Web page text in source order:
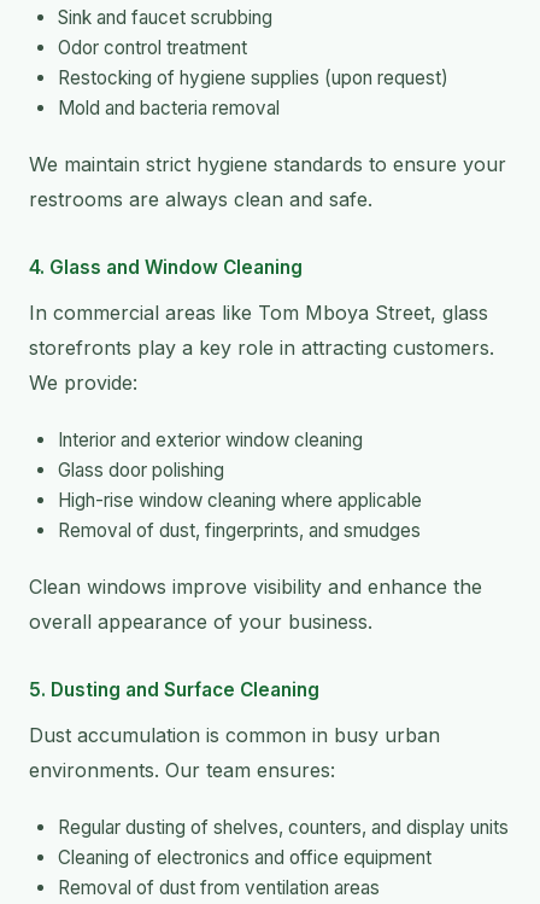
Sink and faucet scrubbing
Odor control treatment
Restocking of hygiene supplies (upon request)
Mold and bacteria removal
We maintain strict hygiene standards to ensure your
restrooms are always clean and safe.
4. Glass and Window Cleaning
In commercial areas like Tom Mboya Street, glass
storefronts play a key role in attracting customers.
We provide:
Interior and exterior window cleaning
Glass door polishing
High-rise window cleaning where applicable
Removal of dust, fingerprints, and smudges
Clean windows improve visibility and enhance the
overall appearance of your business.
5. Dusting and Surface Cleaning
Dust accumulation is common in busy urban
environments. Our team ensures:
Regular dusting of shelves, counters, and display units
Cleaning of electronics and office equipment
Removal of dust from ventilation areas